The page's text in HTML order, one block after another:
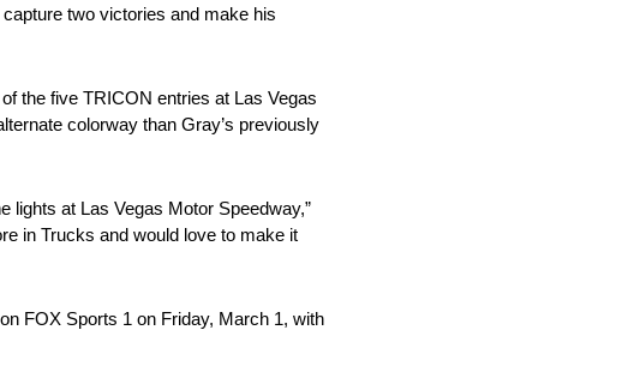
two victories and make his
the five TRICON entries at Las Vegas
colorway than Gray’s previously
lights at Las Vegas Motor Speedway,”
in Trucks and would love to make it
FOX Sports 1 on Friday, March 1, with